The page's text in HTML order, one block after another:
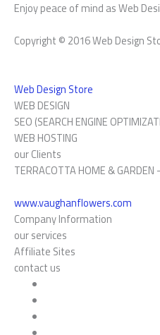
Enjoy peace of mind as Web
Copyright © 2016 Web Design
Web Design Store
WEB DESIGN
SEO (SEARCH ENGINE
WEB HOSTING
our Clients
TERRACOTTA HOME & GARDEN
www.vaughanflowers.com
Company Information
our services
Affiliate Sites
contact us